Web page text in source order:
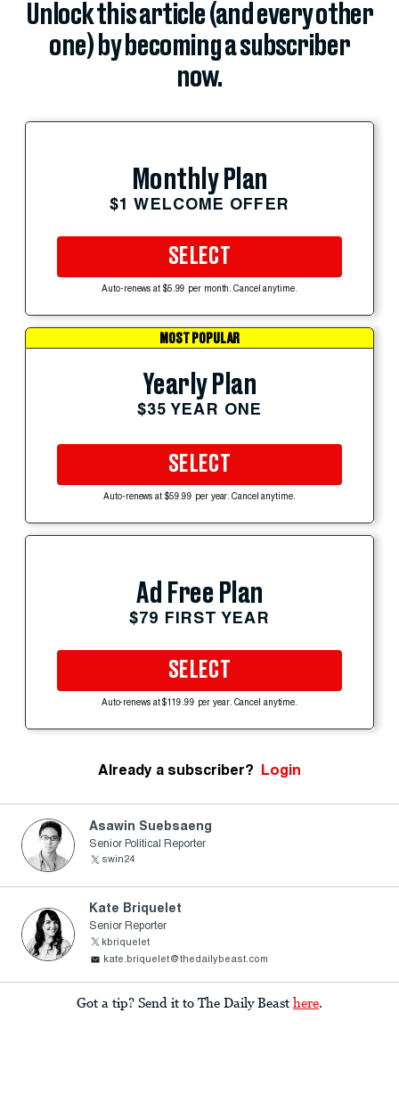
Unlock this article (and every other
one) by becoming a subscriber
now.
Monthly Plan
$1 WELCOME OFFER
SELECT
Auto-renews at $5.99 per month. Cancel anytime.
MOST POPULAR
Yearly Plan
$35 YEAR ONE
SELECT
Auto-renews at $59.99 per year. Cancel anytime.
Ad Free Plan
$79 FIRST YEAR
SELECT
Auto-renews at $119.99 per year. Cancel anytime.
Already a subscriber? Login
Asawin Suebsaeng
Senior Political Reporter
swin24
Kate Briquelet
Senior Reporter
kbriquelet
kate.briquelet@thedailybeast.com
Got a tip? Send it to The Daily Beast here.